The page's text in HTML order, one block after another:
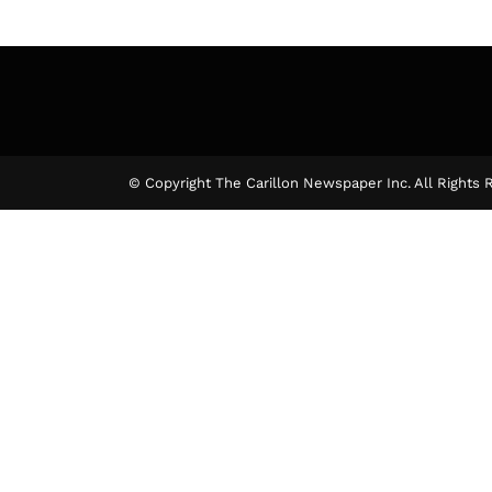
© Copyright The Carillon Newspaper Inc. All Rights